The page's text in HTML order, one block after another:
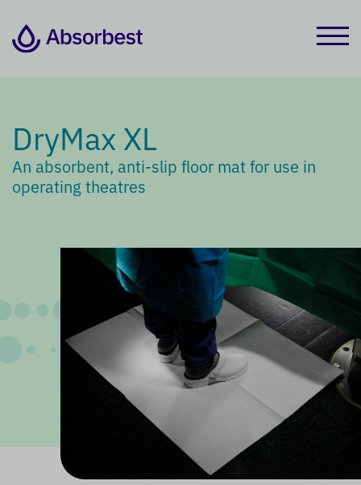
DryMax XL
An absorbent, anti-slip floor mat for use in
operating theatres